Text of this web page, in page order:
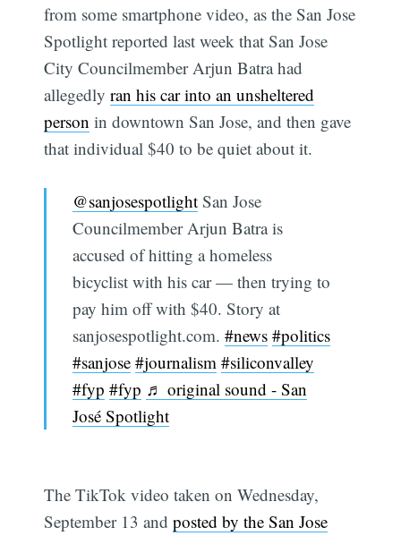
from some smartphone video, as the San Jose
Spotlight reported last week that San Jose
City Councilmember Arjun Batra had
allegedlyran his car into an unsheltered
person in downtown San Jose, and then gave
that individual $40 to be quiet about it.
@sanjosespotlightSan Jose
Councilmember Arjun Batra is
accused of hitting a homeless
bicyclist with his car — then trying to
pay him off with $40. Story at
sanjosespotlight.com. #news #politics
#sanjose #journalism #siliconvalley
#fyp #fyp ♬ original sound - San
José Spotlight
The TikTok video taken on Wednesday,
September 13 andposted by the San Jose